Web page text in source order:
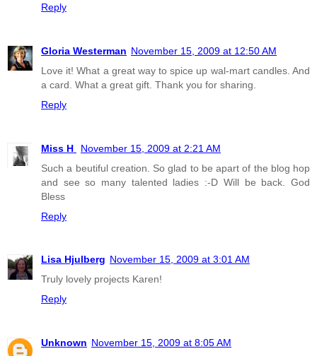
Reply
Gloria Westerman November 15, 2009 at 12:50 AM
Love it! What a great way to spice up wal-mart candles. And
a card. What a great gift. Thank you for sharing.
Reply
Miss H
November 15, 2009 at 2:21 AM
Such a beutiful creation. So glad to be apart of the blog hop
and see so many talented ladies :-D Will be back. God
Bless
Reply
Lisa Hjulberg November 15, 2009 at 3:01 AM
Truly lovely projects Karen!
Reply
Unknown November 15, 2009 at 8:05 AM